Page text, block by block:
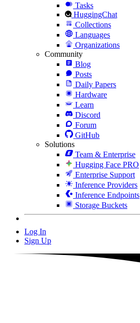
Tasks
HuggingChat
Collections
Languages
Organizations
Community
Blog
Posts
Daily Papers
Hardware
Learn
Discord
Forum
GitHub
Solutions
Team & Enterprise
Hugging Face PRO
Enterprise Support
Inference Providers
Inference Endpoints
Storage Buckets
Log In
Sign Up